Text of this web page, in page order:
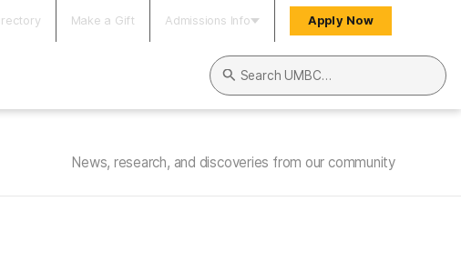
Make a Gift Admissions Info Apply Now
Search UMBC
News, research, and discoveries from our community